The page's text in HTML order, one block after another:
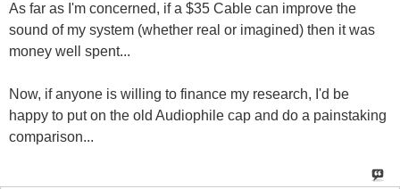
As far as I'm concerned, if a $35 Cable can improve the
sound of my system (whether real or imagined) then it was
money well spent...
Now, if anyone is willing to finance my research, I'd be
happy to put on the old Audiophile cap and do a painstaking
comparison...